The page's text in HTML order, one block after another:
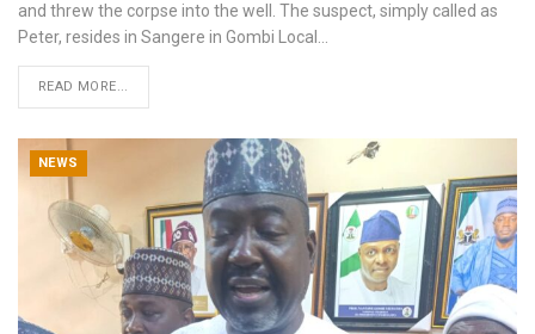
and threw the corpse into the well. The suspect, simply called as
Peter, resides in Sangere in Gombi Local …
READ MORE...
NEWS